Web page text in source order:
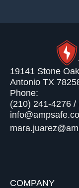
19141 Stone
Antonio TX
Phone:
(210) 241-4276 /
COMPANY